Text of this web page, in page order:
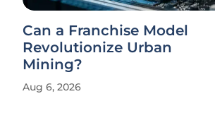
Can a Franchise Model
Revolutionize Urban
Mining?
Aug 6, 2026